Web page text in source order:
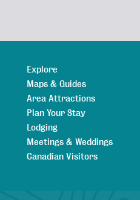
Explore
Maps & Guides
Area Attractions
Plan Your Stay
Lodging
Meetings & Weddings
Canadian Visitors